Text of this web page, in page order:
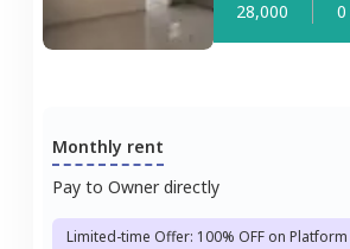
28,000
Monthly rent
Pay to Owner directly
Limited-time Offer: 100% OFF on Platform